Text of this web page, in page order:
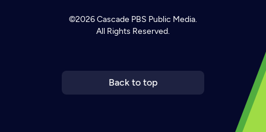
©2026Cascade PBS Public Media.
All Rights Reserved.
Back to top